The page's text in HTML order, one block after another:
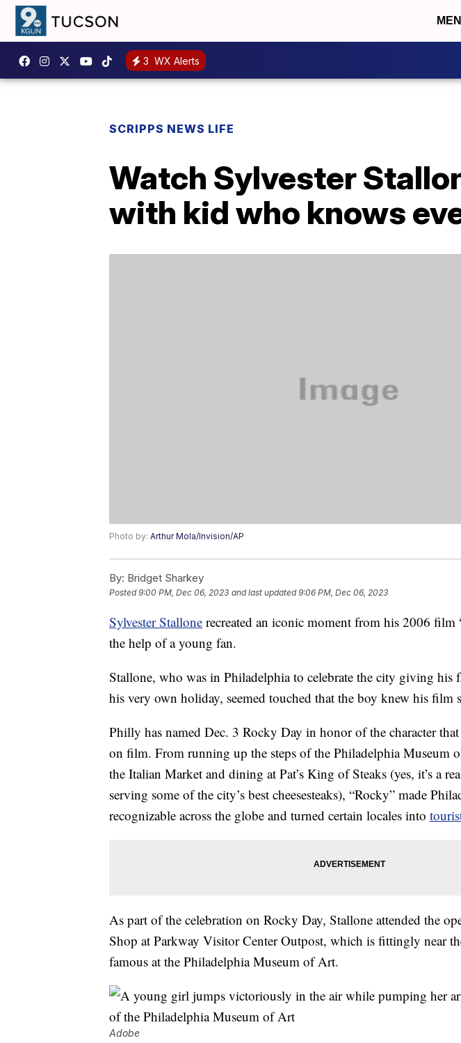
3 WX Alerts
SCRIPPS NEWS LIFE
Watch Sylvester
with kid who knows
Photo by: Arthur Mola/Invision/AP
By: Bridget Sharkey
Posted9:00 PM, Dec 06, 2023 and last updated 9:06 PM, Dec 06, 2023
Sylvester Stallone recreated an iconic moment from his 2006 film
the help of a young fan.
Stallone, who was in Philadelphia to celebrate the city giving his
his very own holiday, seemed touched that the boy knew his film
Philly has named Dec. 3 Rocky Day in honor of the character
on film. From running up the steps of the Philadelphia Museum
the Italian Market and dining at Pat’s King of Steaks (yes, it’s a
serving some of the city’s best cheesesteaks), “Rocky” made
recognizable across the globe and turned certain locales into
As part of the celebration on Rocky Day, Stallone attended the
Shop at Parkway Visitor Center Outpost, which is fittingly near
famous at the Philadelphia Museum of Art.
Adobe